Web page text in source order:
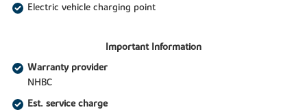
Electric vehicle charging point
Important Information
Warranty provider
NHBC
Est. service charge